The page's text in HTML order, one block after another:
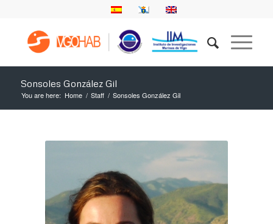
Sonsoles González Gil
You are here: Home / Staff / Sonsoles González Gil